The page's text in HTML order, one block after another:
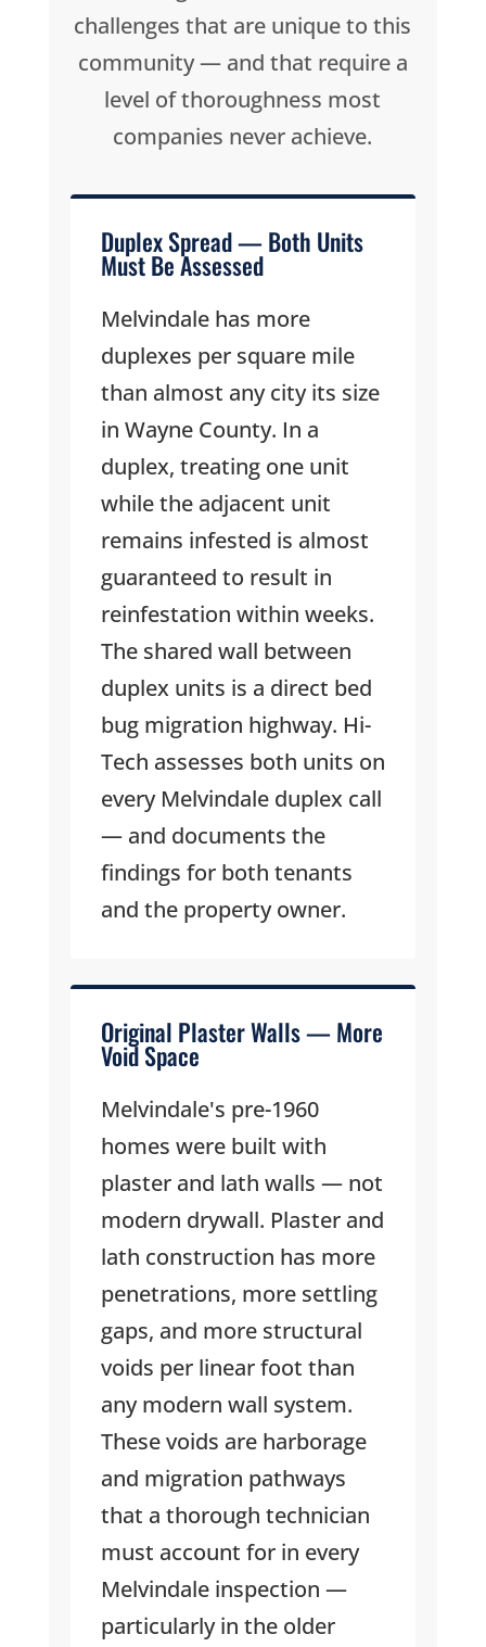
challenges that are unique to this
community — and that require a
level of thoroughness most
companies never achieve.
Duplex Spread — Both Units
Must Be Assessed
Melvindale has more
duplexes per square mile
than almost any city its size
in Wayne County. In a
duplex, treating one unit
while the adjacent unit
remains infested is almost
guaranteed to result in
reinfestation within weeks.
The shared wall between
duplex units is a direct bed
bug migration highway. Hi-
Tech assesses both units on
every Melvindale duplex call
— and documents the
findings for both tenants
and the property owner.
Original Plaster Walls — More
Void Space
Melvindale's pre-1960
homes were built with
plaster and lath walls — not
modern drywall. Plaster and
lath construction has more
penetrations, more settling
gaps, and more structural
voids per linear foot than
any modern wall system.
These voids are harborage
and migration pathways
that a thorough technician
must account for in every
Melvindale inspection —
particularly in the older